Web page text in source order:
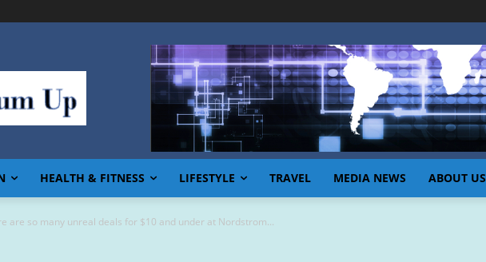
HEALTH & FITNESS LIFESTYLE TRAVEL MEDIA NEWS ABOUT US
are so many unreal deals for $10 and under at Nordstrom...